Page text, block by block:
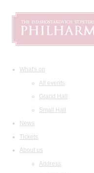
What's on
All events
Grand Hall
Small Hall
News
Tickets
About us
Address